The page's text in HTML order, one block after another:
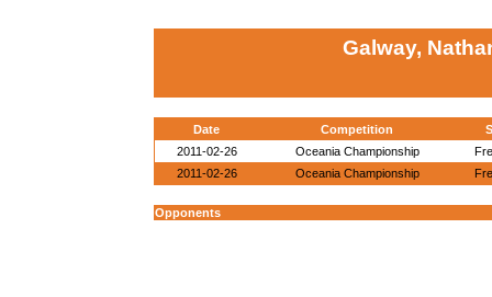
Galway,
Date Competition
2011-02-26
Oceania Championship
2011-02-26
Oceania Championship
Opponents